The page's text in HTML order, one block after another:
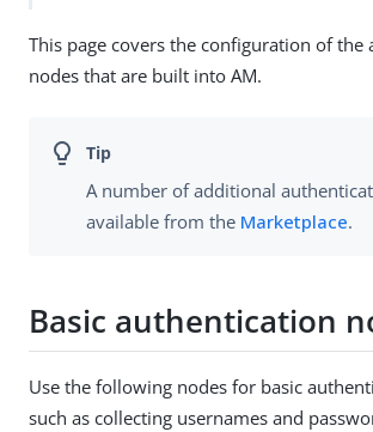
This page covers the configuration of the
nodes that are built into AM.
A number of additional
available from the Marketplace.
Basic authentication
Use the following nodes for basic
such as collecting usernames and